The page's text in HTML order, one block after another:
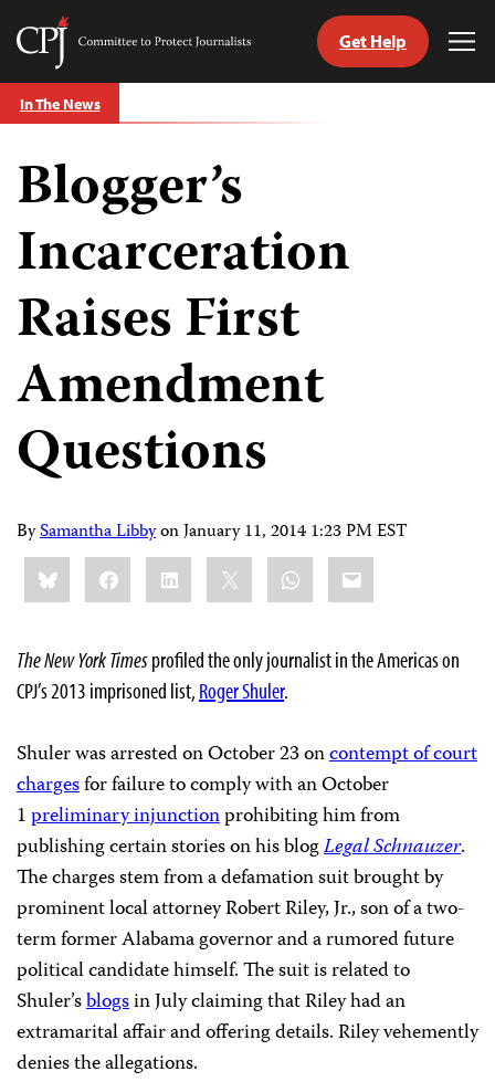
Skip
to
Committee
Journalists
Get Help
In The News
Blogger’s
Incarceration
Raises First
Amendment
Questions
BySamantha LibbyonJanuary 11, 2014 1:23 PM EST
Share
this:BlueskyFacebookLinkedIn WhatsApp
Email
The New York Timesprofiled the only journalist in the Americas on
CPJ’s 2013 imprisoned list, Roger Shuler.
Shuler was arrested on October 23 oncontempt of court
chargesfor failure to comply with an October
1preliminary injunctionprohibiting him from
publishing certain stories on his blogLegal Schnauzer.
The charges stem from a defamation suit brought by
prominent local attorney Robert Riley, Jr., son of a two-
term former Alabama governor and a rumored future
political candidate himself. The suit is related to
Shuler’sblogsin July claiming that Riley had an
extramarital affair and offering details. Riley vehemently
denies the allegations.